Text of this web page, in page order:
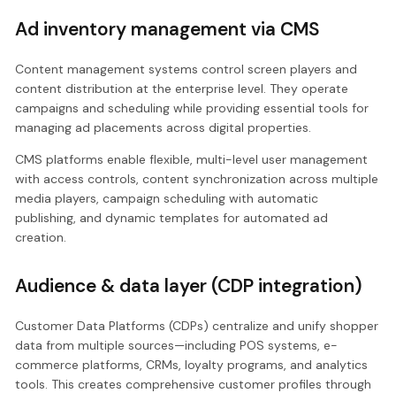
Ad inventory management via CMS
Content management systems control screen players and
content distribution at the enterprise level. They operate
campaigns and scheduling while providing essential tools for
managing ad placements across digital properties.
CMS platforms enable flexible, multi-level user management
with access controls, content synchronization across multiple
media players, campaign scheduling with automatic
publishing, and dynamic templates for automated ad
creation.
Audience & data layer (CDP integration)
Customer Data Platforms (CDPs) centralize and unify shopper
data from multiple sources—including POS systems, e-
commerce platforms, CRMs, loyalty programs, and analytics
tools. This creates comprehensive customer profiles through